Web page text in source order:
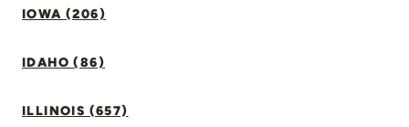
IOWA (206)
IDAHO (86)
ILLINOIS (657)